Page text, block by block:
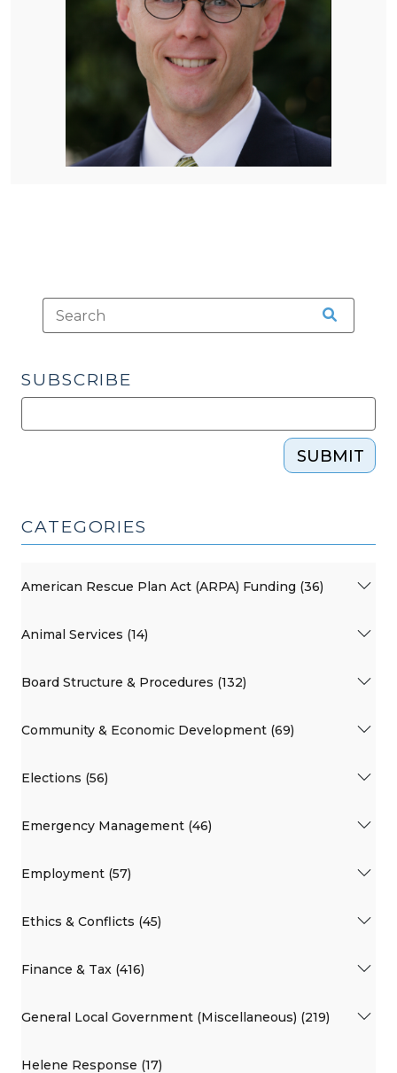
SUBSCRIBE
SUBMIT
CATEGORIES
American Rescue Plan Act (ARPA) Funding (36)
Animal Services (14)
Board Structure & Procedures (132)
Community & Economic Development (69)
Elections (56)
Emergency Management (46)
Employment (57)
Ethics & Conflicts (45)
Finance & Tax (416)
General Local Government (Miscellaneous) (219)
Helene Response (17)